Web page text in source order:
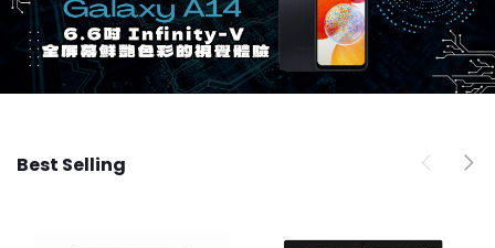
Best Selling